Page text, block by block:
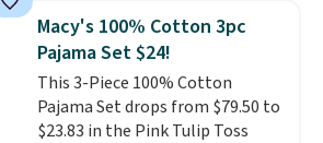
sells for over $250 elsewhere,
so this is a significant discount
relative to other prices online.
Macy's 100% Cotton 3pc
Pajama Set $24!
This 3-Piece 100% Cotton
Pajama Set drops from $79.50 to
$23.83 in the Pink Tulip Toss